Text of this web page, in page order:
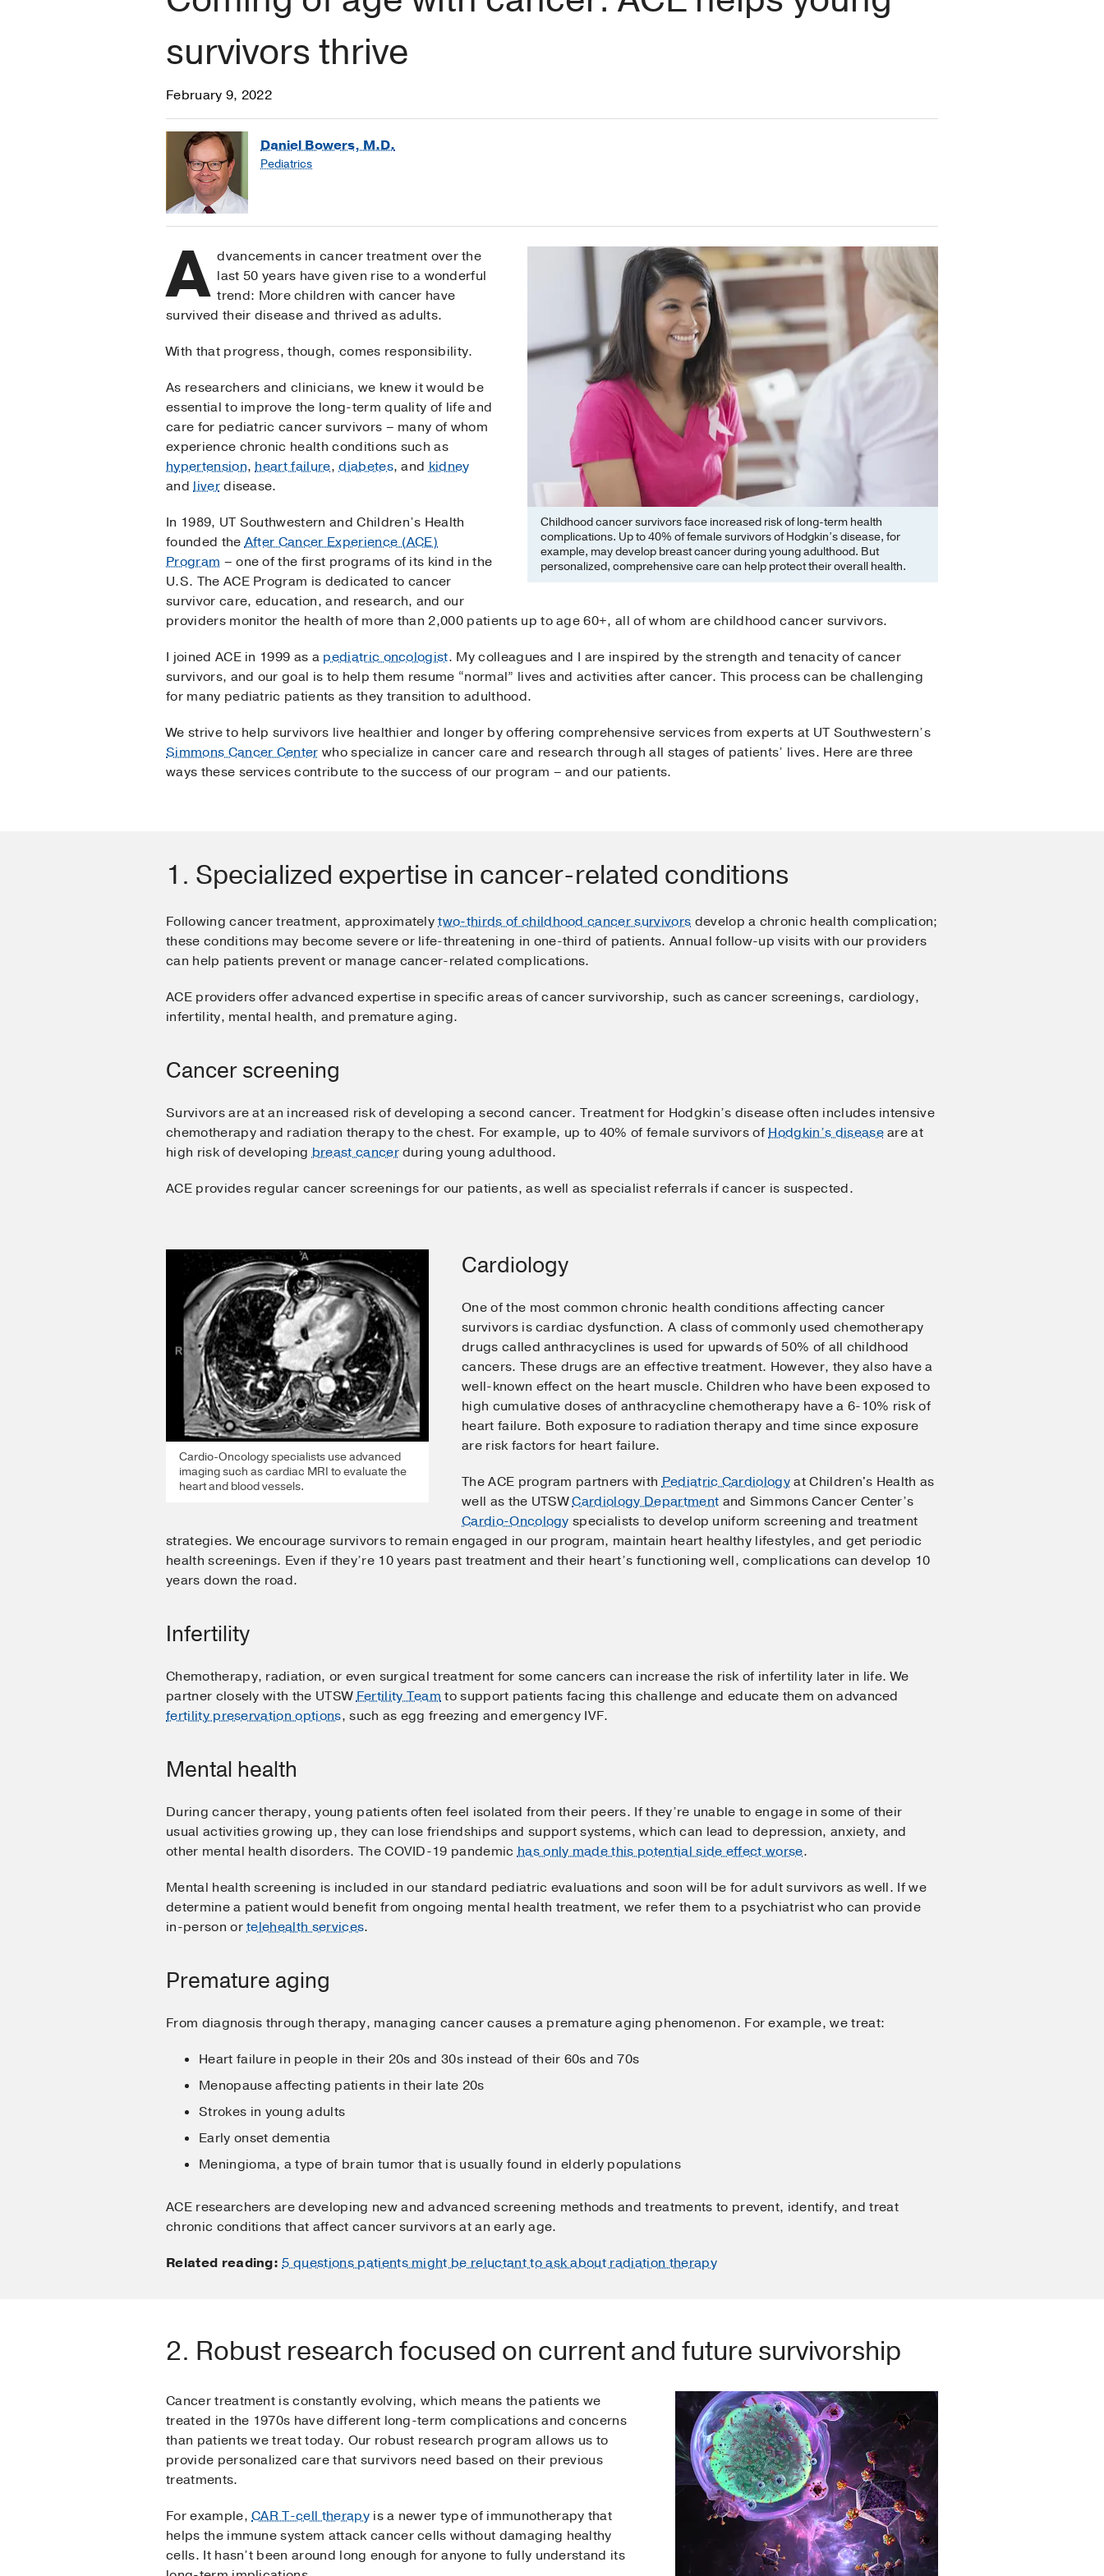
survivors thrive
February 9, 2022
Daniel Bowers, M.D.
Pediatrics
Childhood cancer survivors face increased risk of long-term health
complications. Up to 40% of female survivors of Hodgkin’s disease, for
example, may develop breast cancer during young adulthood. But
personalized, comprehensive care can help protect their overall health.
A dvancements in cancer treatment over the
last 50 years have given rise to a wonderful
trend: More children with cancer have
survived their disease and thrived as adults.
With that progress, though, comes responsibility.
As researchers and clinicians, we knew it would be
essential to improve the long-term quality of life and
care for pediatric cancer survivors – many of whom
experience chronic health conditions such as
hypertension,heart failure,diabetes, andkidney
andliverdisease.
In 1989, UT Southwestern and Children’s Health
founded theAfter Cancer Experience (ACE)
Program – one of the first programs of its kind in the
U.S. The ACE Program is dedicated to cancer
survivor care, education, and research, and our
providers monitor the health of more than 2,000 patients up to age 60+, all of whom are childhood cancer survivors.
I joined ACE in 1999 as a pediatric oncologist. My colleagues and I are inspired by the strength and tenacity of cancer
survivors, and our goal is to help them resume “normal” lives and activities after cancer. This process can be challenging
for many pediatric patients as they transition to adulthood.
We strive to help survivors live healthier and longer by offering comprehensive services from experts at UT Southwestern’s
Simmons Cancer Center who specialize in cancer care and research through all stages of patients’ lives. Here are three
ways these services contribute to the success of our program – and our patients.
1. Specialized expertise in cancer-related conditions
Following cancer treatment, approximatelytwo-thirds of childhood cancer survivors develop a chronic health complication;
these conditions may become severe or life-threatening in one-third of patients. Annual follow-up visits with our providers
can help patients prevent or manage cancer-related complications.
ACE providers offer advanced expertise in specific areas of cancer survivorship, such as cancer screenings, cardiology,
infertility, mental health, and premature aging.
Cancer screening
Survivors are at an increased risk of developing a second cancer. Treatment for Hodgkin’s disease often includes intensive
chemotherapy and radiation therapy to the chest. For example, up to 40% of female survivors ofHodgkin’s diseaseare at
high risk of developingbreast cancerduring young adulthood.
ACE provides regular cancer screenings for our patients, as well as specialist referrals if cancer is suspected.
Cardio-Oncology specialists use advanced
imaging such as cardiac MRI to evaluate the
heart and blood vessels.
Cardiology
One of the most common chronic health conditions affecting cancer
survivors is cardiac dysfunction. A class of commonly used chemotherapy
drugs called anthracyclines is used for upwards of 50% of all childhood
cancers. These drugs are an effective treatment. However, they also have a
well-known effect on the heart muscle. Children who have been exposed to
high cumulative doses of anthracycline chemotherapy have a 6-10% risk of
heart failure. Both exposure to radiation therapy and time since exposure
are risk factors for heart failure.
The ACE program partners withPediatric Cardiologyat Children's Health as
well as the UTSWCardiology Department and Simmons Cancer Center’s
Cardio-Oncology specialists to develop uniform screening and treatment
strategies. We encourage survivors to remain engaged in our program, maintain heart healthy lifestyles, and get periodic
health screenings. Even if they’re 10 years past treatment and their heart’s functioning well, complications can develop 10
years down the road.
Infertility
Chemotherapy, radiation, or even surgical treatment for some cancers can increase the risk of infertility later in life. We
partner closely with the UTSWFertility Teamto support patients facing this challenge and educate them on advanced
fertility preservation options, such as egg freezing and emergency IVF.
Mental health
During cancer therapy, young patients often feel isolated from their peers. If they’re unable to engage in some of their
usual activities growing up, they can lose friendships and support systems, which can lead to depression, anxiety, and
other mental health disorders. The COVID-19 pandemichas only made this potential side effect worse.
Mental health screening is included in our standard pediatric evaluations and soon will be for adult survivors as well. If we
determine a patient would benefit from ongoing mental health treatment, we refer them to a psychiatrist who can provide
in-person ortelehealth services.
Premature aging
From diagnosis through therapy, managing cancer causes a premature aging phenomenon. For example, we treat:
Heart failure in people in their 20s and 30s instead of their 60s and 70s
Menopause affecting patients in their late 20s
Strokes in young adults
Early onset dementia
Meningioma, a type of brain tumor that is usually found in elderly populations
ACE researchers are developing new and advanced screening methods and treatments to prevent, identify, and treat
chronic conditions that affect cancer survivors at an early age.
Related reading: 5 questions patients might be reluctant to ask about radiation therapy
2. Robust research focused on current and future survivorship
Cancer treatment is constantly evolving, which means the patients we
treated in the 1970s have different long-term complications and concerns
than patients we treat today. Our robust research program allows us to
provide personalized care that survivors need based on their previous
treatments.
For example,CAR T-cell therapyis a newer type of immunotherapy that
helps the immune system attack cancer cells without damaging healthy
cells. It hasn’t been around long enough for anyone to fully understand its